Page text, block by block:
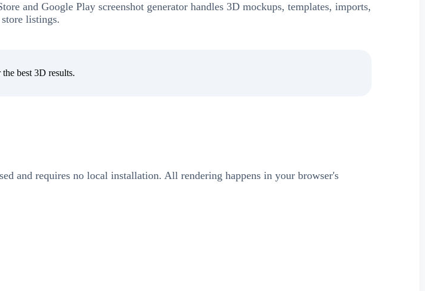
and Google Play screenshot generator handles 3D mockups, templates, imports,
listings.
best 3D results.
and requires no local installation. All rendering happens in your browser's